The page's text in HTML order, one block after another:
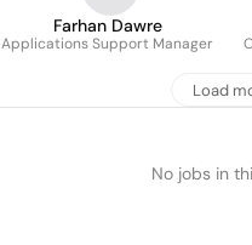
Farhan Dawre
Applications Support Manager
Load
No jobs in